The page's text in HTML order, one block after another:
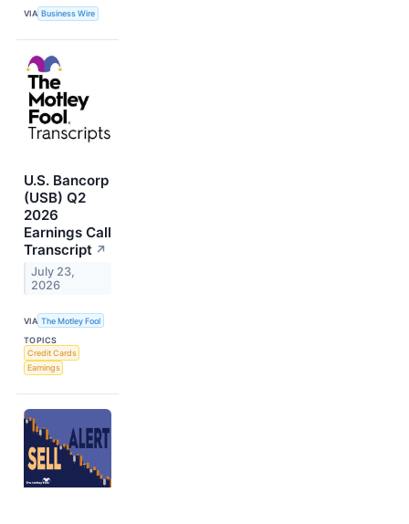
VIA Business Wire
U.S. Bancorp
(USB) Q2
2026
Earnings Call
Transcript ↗
July 23,
2026
VIA The Motley Fool
TOPICS
Credit Cards
Earnings